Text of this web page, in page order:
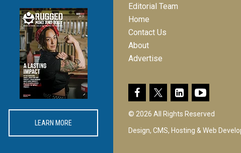
LEARN MORE
Editorial Team
Home
Contact Us
About
Advertise
© 2026 All Rights Reserved
Design, CMS, Hosting & Web